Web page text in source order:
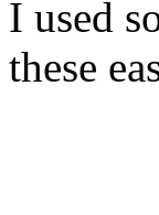
I used
these